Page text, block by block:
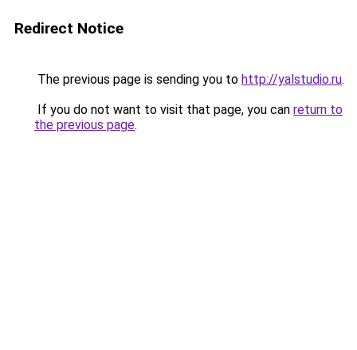
Redirect Notice
The previous page is sending you to http://yalstudio.ru.
If you do not want to visit that page, you can return to
the previous page.